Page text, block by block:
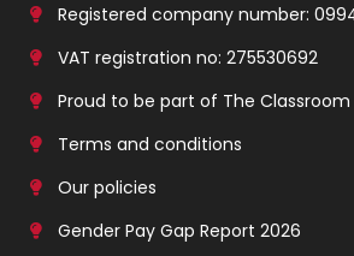
Registered company number:
VAT registration no: 275530692
Proud to be part of The Classroom
Terms and conditions
Our policies
Gender Pay Gap Report 2026